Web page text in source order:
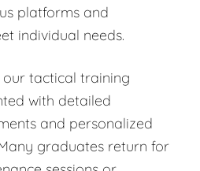
platforms and
individual needs.
tactical training
with detailed
and personalized
graduates return for